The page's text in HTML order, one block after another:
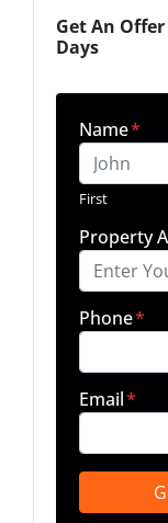
Get An
Days
Name*
First
Property
Phone*
Email*